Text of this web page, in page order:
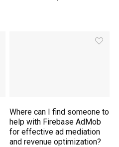
Where can I find someone to
help with Firebase AdMob
for effective ad mediation
and revenue optimization?